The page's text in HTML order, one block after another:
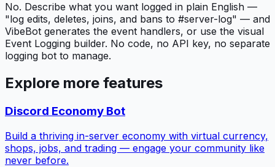
No. Describe what you want logged in plain English —
"log edits, deletes, joins, and bans to #server-log" — and
VibeBot generates the event handlers, or use the visual
Event Logging builder. No code, no API key, no separate
logging bot to manage.
Explore more features
Discord Economy Bot
Build a thriving in-server economy with virtual currency,
shops, jobs, and trading — engage your community like
never before.